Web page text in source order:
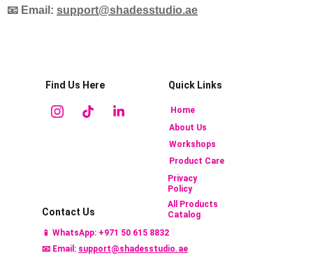
📧 Email: support@shadesstudio.ae
Find Us Here
Home
All Products
Catalog
Workshops
Privacy
Policy
About Us
Product Care
Contact Us
📱 WhatsApp: +971 50 615 8832
📧 Email: support@shadesstudio.ae
Quick Links